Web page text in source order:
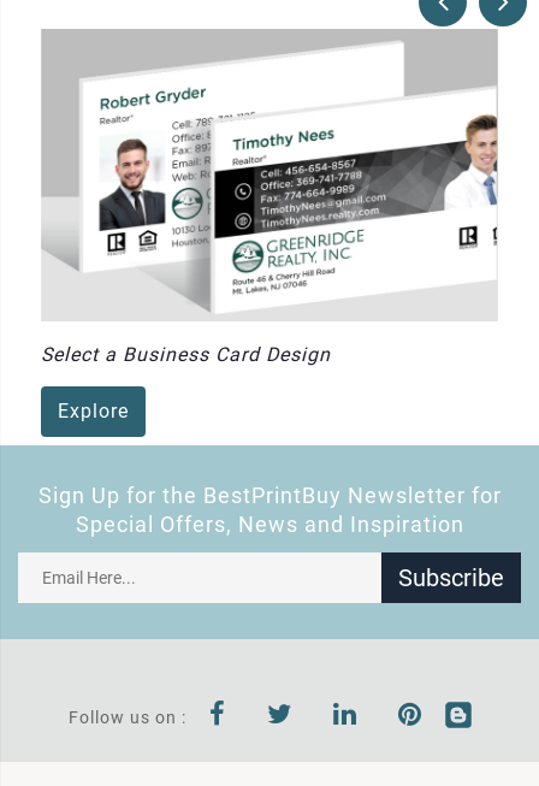
Select a Business Card Design
Explore
Sign Up for the BestPrintBuy Newsletter for
Special Offers, News and Inspiration
Subscribe
Follow us on :